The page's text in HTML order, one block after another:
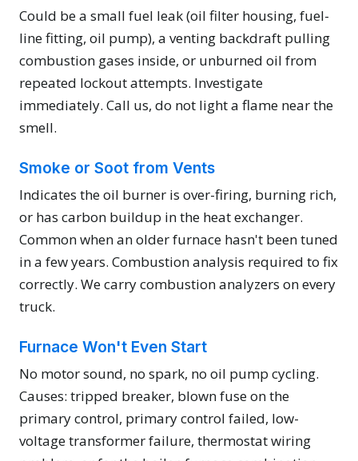
Could be a small fuel leak (oil filter housing, fuel-
line fitting, oil pump), a venting backdraft pulling
combustion gases inside, or unburned oil from
repeated lockout attempts. Investigate
immediately. Call us, do not light a flame near the
smell.
Smoke or Soot from Vents
Indicates the oil burner is over-firing, burning rich,
or has carbon buildup in the heat exchanger.
Common when an older furnace hasn't been tuned
in a few years. Combustion analysis required to fix
correctly. We carry combustion analyzers on every
truck.
Furnace Won't Even Start
No motor sound, no spark, no oil pump cycling.
Causes: tripped breaker, blown fuse on the
primary control, primary control failed, low-
voltage transformer failure, thermostat wiring